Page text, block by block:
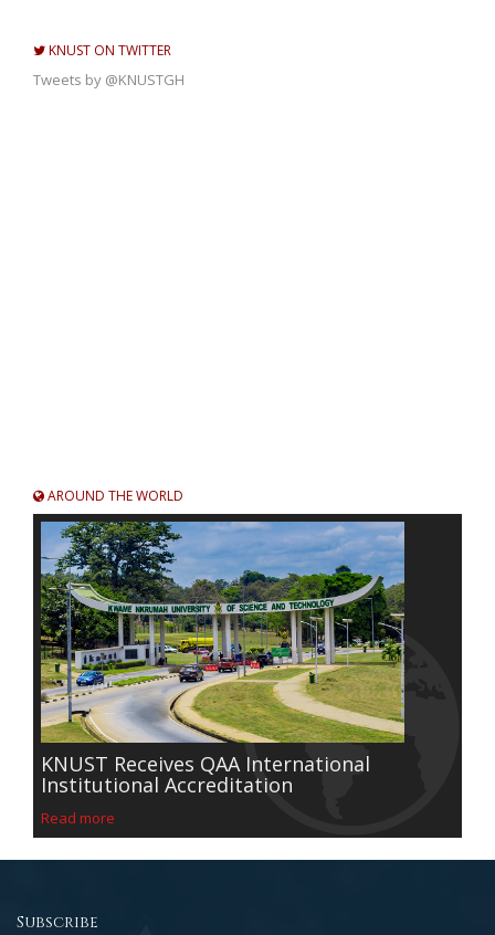
KNUST ON TWITTER
Tweets by @KNUSTGH
AROUND THE WORLD
KNUST Receives QAA International
Institutional Accreditation
Read more
Subscribe